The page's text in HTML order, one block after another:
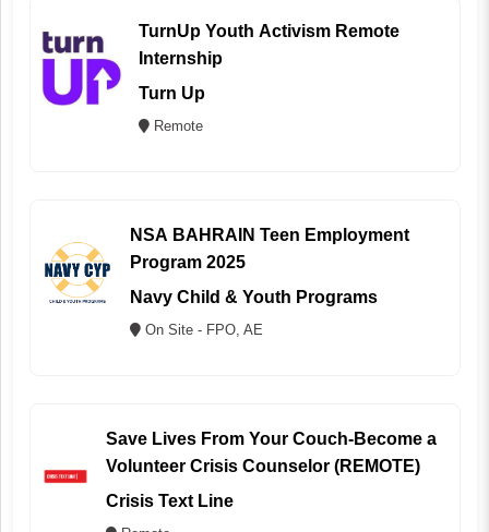
TurnUp Youth Activism Remote
Internship
Turn Up
Remote
NSA BAHRAIN Teen Employment
Program 2025
Navy Child & Youth Programs
On Site - FPO, AE
Save Lives From Your Couch-Become a
Volunteer Crisis Counselor (REMOTE)
Crisis Text Line